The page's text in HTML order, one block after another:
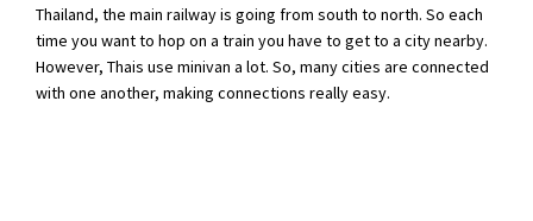
Thailand, the main railway is going from south to north. So each
time you want to hop on a train you have to get to a city nearby.
However, Thais use minivan a lot. So, many cities are connected
with one another, making connections really easy.